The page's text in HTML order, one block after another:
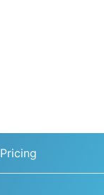
Pricing